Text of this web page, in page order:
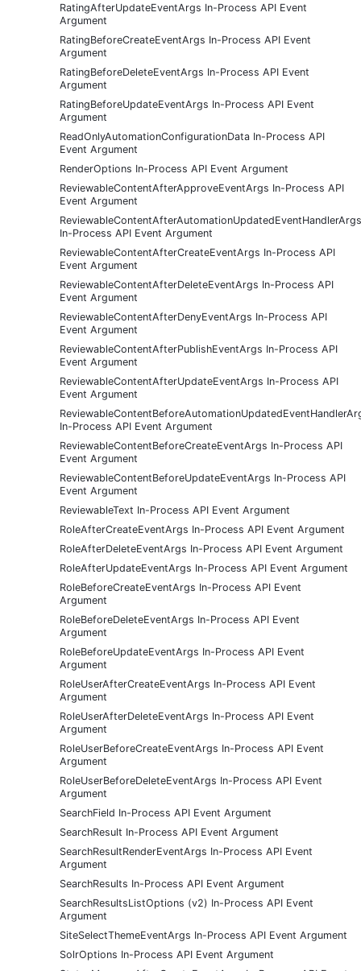
RatingAfterUpdateEventArgs In-Process API Event
Argument
RatingBeforeCreateEventArgs In-Process API Event
Argument
RatingBeforeDeleteEventArgs In-Process API Event
Argument
RatingBeforeUpdateEventArgs In-Process API Event
Argument
ReadOnlyAutomationConfigurationData In-Process API
Event Argument
RenderOptions In-Process API Event Argument
ReviewableContentAfterApproveEventArgs In-Process API
Event Argument
ReviewableContentAfterAutomationUpdatedEventHandlerArgs
In-Process API Event Argument
ReviewableContentAfterCreateEventArgs In-Process API
Event Argument
ReviewableContentAfterDeleteEventArgs In-Process API
Event Argument
ReviewableContentAfterDenyEventArgs In-Process API
Event Argument
ReviewableContentAfterPublishEventArgs In-Process API
Event Argument
ReviewableContentAfterUpdateEventArgs In-Process API
Event Argument
In-Process API Event Argument
ReviewableContentBeforeCreateEventArgs In-Process API
Event Argument
ReviewableContentBeforeUpdateEventArgs In-Process API
Event Argument
ReviewableText In-Process API Event Argument
RoleAfterCreateEventArgs In-Process API Event Argument
RoleAfterDeleteEventArgs In-Process API Event Argument
RoleAfterUpdateEventArgs In-Process API Event Argument
RoleBeforeCreateEventArgs In-Process API Event
Argument
RoleBeforeDeleteEventArgs In-Process API Event
Argument
RoleBeforeUpdateEventArgs In-Process API Event
Argument
RoleUserAfterCreateEventArgs In-Process API Event
Argument
RoleUserAfterDeleteEventArgs In-Process API Event
Argument
RoleUserBeforeCreateEventArgs In-Process API Event
Argument
RoleUserBeforeDeleteEventArgs In-Process API Event
Argument
SearchField In-Process API Event Argument
SearchResult In-Process API Event Argument
SearchResultRenderEventArgs In-Process API Event
Argument
SearchResults In-Process API Event Argument
SearchResultsListOptions (v2) In-Process API Event
Argument
SiteSelectThemeEventArgs In-Process API Event Argument
SolrOptions In-Process API Event Argument